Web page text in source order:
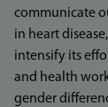
communicate
in heart
intensify its
and health
gender